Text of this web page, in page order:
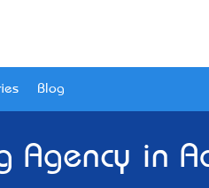
Blog
Agency in